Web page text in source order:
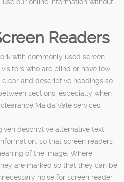
Readers
with commonly used screen
who are blind or have low
and descriptive headings so
sections, especially when
Maida Vale services,
descriptive alternative text
so that screen readers
of the image. Where
are marked so that they can be
noise for screen reader